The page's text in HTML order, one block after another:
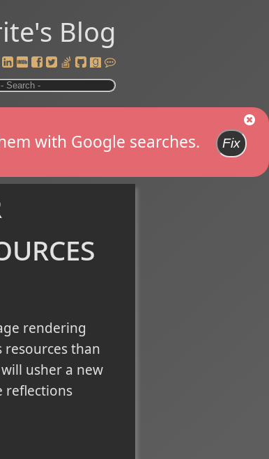
Blog
with Google searches. Fix
rendering
than
usher a new
reflections